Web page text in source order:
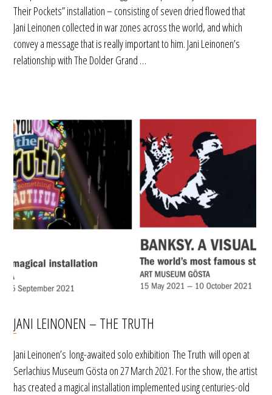
Their Pockets” installation – consisting of seven dried flowed that
Jani Leinonen collected in war zones across the world, and which
convey a message that is really important to him. Jani Leinonen’s
relationship with The Dolder Grand …
JANI LEINONEN – THE TRUTH
Jani Leinonen’s long-awaited solo exhibition The Truth will open at
Serlachius Museum Gösta on 27 March 2021. For the show, the artist
has created a magical installation implemented using centuries-old